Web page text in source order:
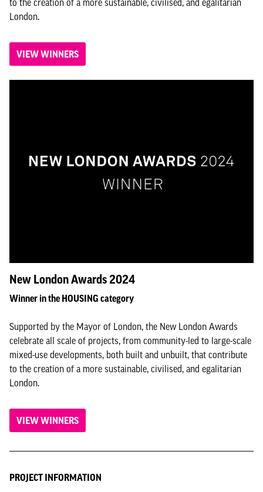
to the creation of a more sustainable, civilised, and egalitarian
London.
VIEW WINNERS
New London Awards 2024
Winner in the HOUSING category
Supported by the Mayor of London, the New London Awards
celebrate all scale of projects, from community-led to large-scale
mixed-use developments, both built and unbuilt, that contribute
to the creation of a more sustainable, civilised, and egalitarian
London.
VIEW WINNERS
PROJECT INFORMATION